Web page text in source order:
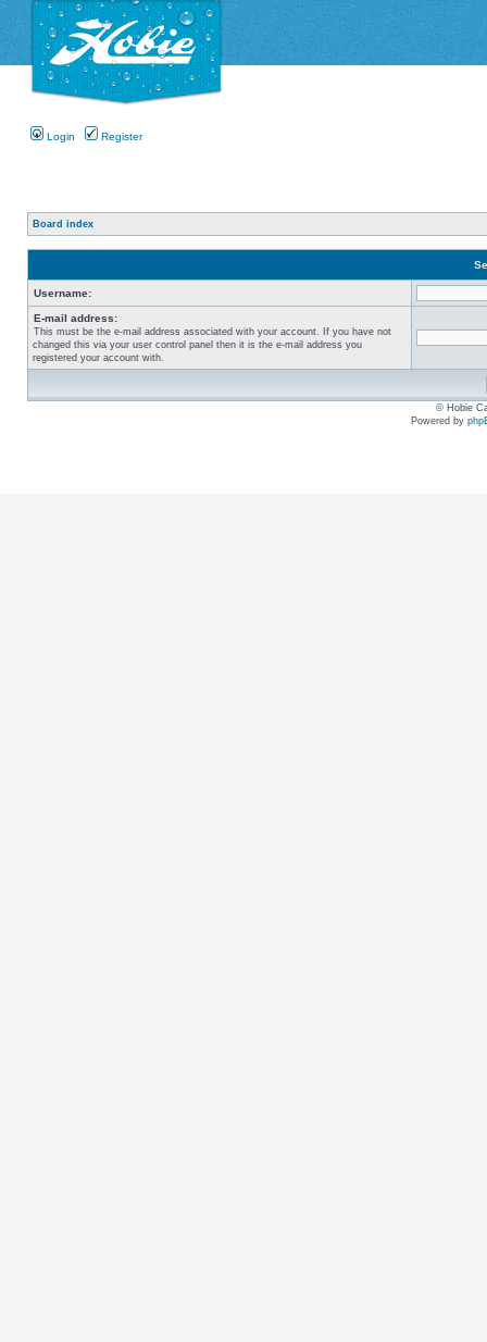
Login Register
Board index
Username:
E-mail address:
This must be the e-mail address associated with your account. If you have not
changed this via your user control panel then it is the e-mail address you
registered your account with.
© Hobie
Powered by